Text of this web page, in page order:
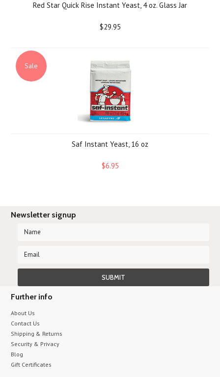
Red Star Quick Rise Instant Yeast, 4 oz. Glass Jar
$29.95
Sale
Saf Instant Yeast, 16 oz
$6.95
Newsletter signup
Further info
About Us
Contact Us
Shipping & Returns
Security & Privacy
Blog
Gift Certificates